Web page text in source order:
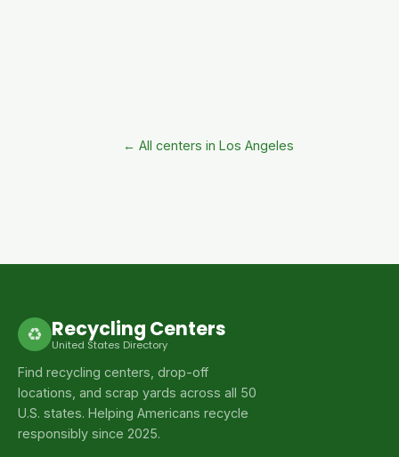
← All centers in Los Angeles
♻ Recycling Centers
United States Directory
Find recycling centers, drop-off
locations, and scrap yards across all 50
U.S. states. Helping Americans recycle
responsibly since 2025.